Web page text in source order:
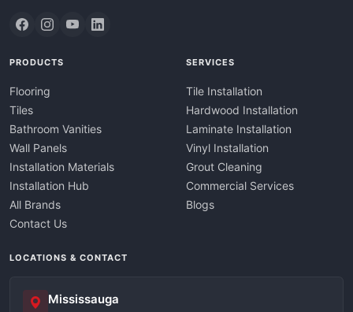
PRODUCTS
Flooring
Tiles
Bathroom Vanities
Wall Panels
Installation Materials
Installation Hub
All Brands
Contact Us
SERVICES
Tile Installation
Hardwood Installation
Laminate Installation
Vinyl Installation
Grout Cleaning
Commercial Services
Blogs
LOCATIONS & CONTACT
Mississauga